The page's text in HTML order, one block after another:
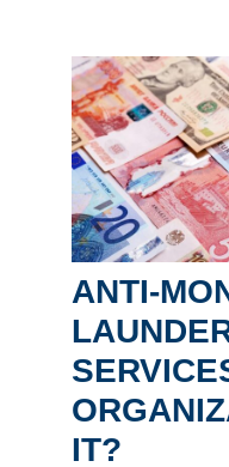
ANTI-
IT?